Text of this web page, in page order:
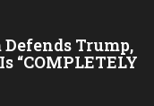
Trump,
“COMPLETELY